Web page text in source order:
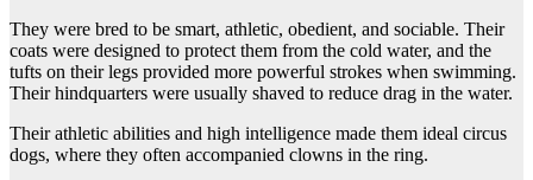
They were bred to be smart, athletic, obedient, and sociable. Their
coats were designed to protect them from the cold water, and the
tufts on their legs provided more powerful strokes when swimming.
Their hindquarters were usually shaved to reduce drag in the water.
Their athletic abilities and high intelligence made them ideal circus
dogs, where they often accompanied clowns in the ring.